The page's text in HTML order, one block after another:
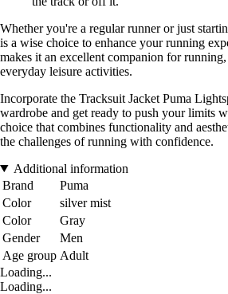
Whether you're a regular runner or just
is a wise choice to enhance your running
makes it an excellent companion for
everyday leisure activities.
Incorporate the Tracksuit Jacket Puma
wardrobe and get ready to push your limits
choice that combines functionality and
the challenges of running with confidence.
Additional information
Brand
Puma
Color
silver mist
Color
Gray
Gender
Men
Age group Adult
Loading...
Loading...